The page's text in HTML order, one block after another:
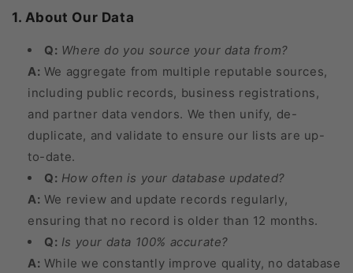
1. About Our Data
Q: Where do you source your data from?
A: We aggregate from multiple reputable sources,
including public records, business registrations,
and partner data vendors. We then unify, de-
duplicate, and validate to ensure our lists are up-
to-date.
Q: How often is your database updated?
A: We review and update records regularly,
ensuring that no record is older than 12 months.
Q: Is your data 100% accurate?
A: While we constantly improve quality, no database